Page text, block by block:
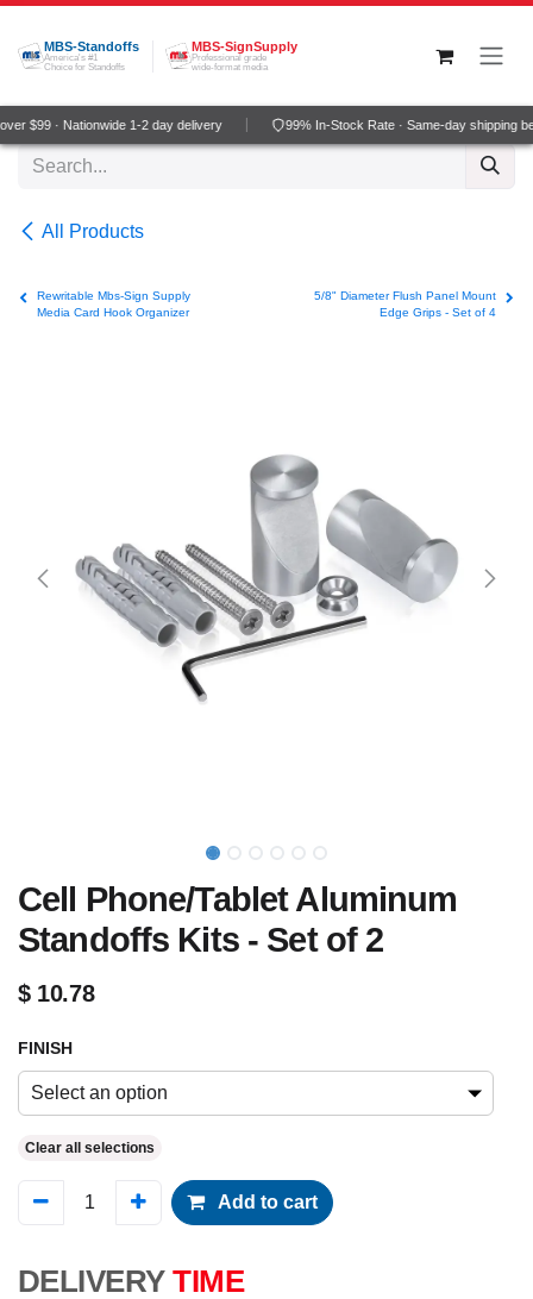
Skip to Content
MBS-Standoffs
America's #1
Choice for Standoffs
MBS-SignSupply
Professional grade
wide-format media
$99 · Nationwide 1-2 day delivery 99% In-Stock Rate · Same-day shipping
All Products
Rewritable Mbs-Sign Supply
Media Card Hook Organizer
5/8" Diameter Flush Panel Mount
Edge Grips - Set of 4
Cell Phone/Tablet Aluminum
Standoffs Kits - Set of 2
$ 10.78
FINISH
Select an option
Clear all selections
Add to cart
DELIVERY TIME